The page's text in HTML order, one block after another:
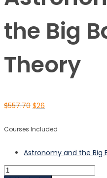
the Big
Theory
$557.70 $26
Courses Included
Astronomy and the Big